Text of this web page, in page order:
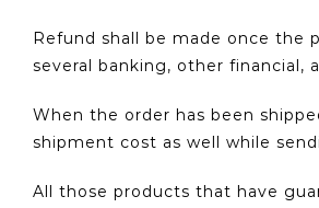
Refund shall be made once the
several banking, other financial,
When the order has been
shipment cost as well while
All those products that have